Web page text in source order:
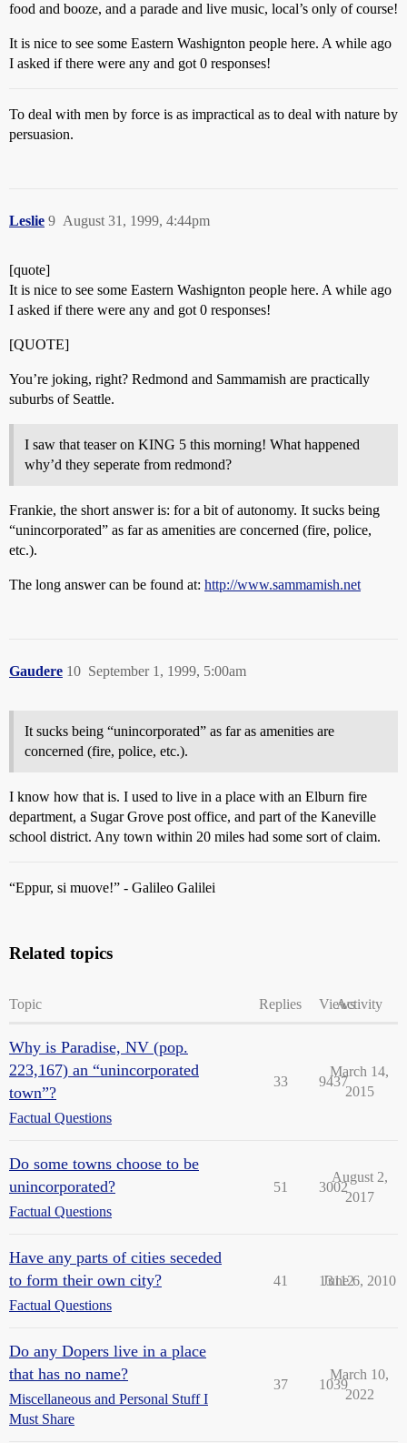
food and booze, and a parade and live music, local’s only of course!
It is nice to see some Eastern Washignton people here. A while ago
I asked if there were any and got 0 responses!
To deal with men by force is as impractical as to deal with nature by
persuasion.
Leslie August 31, 1999, 4:44pm
9
[quote]
It is nice to see some Eastern Washignton people here. A while ago
I asked if there were any and got 0 responses!
[QUOTE]
You’re joking, right? Redmond and Sammamish are practically
suburbs of Seattle.
I saw that teaser on KING 5 this morning! What happened
why’d they seperate from redmond?
Frankie, the short answer is: for a bit of autonomy. It sucks being
“unincorporated” as far as amenities are concerned (fire, police,
etc.).
The long answer can be found at: http://www.sammamish.net
Gaudere September 1, 1999, 5:00am
10
It sucks being “unincorporated” as far as amenities are
concerned (fire, police, etc.).
I know how that is. I used to live in a place with an Elburn fire
department, a Sugar Grove post office, and part of the Kaneville
school district. Any town within 20 miles had some sort of claim.
“Eppur, si muove!” - Galileo Galilei
Related topics
Topic Replies ViewsActivity
Why is Paradise, NV (pop.
223,167) an “unincorporated
town”?
Factual Questions
33 9437
March 14,
2015
Do some towns choose to be
unincorporated?
Factual Questions
51 3002
August 2,
2017
Have any parts of cities seceded
to form their own city?
Factual Questions
41 13112
June 6, 2010
Do any Dopers live in a place
that has no name?
Miscellaneous and Personal Stuff I
Must Share
37 1039
March 10,
2022